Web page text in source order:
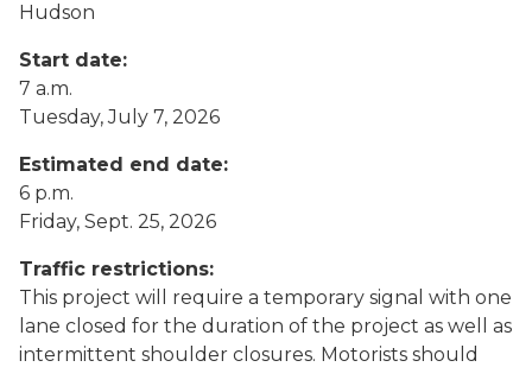
Hudson
Start date:
7 a.m.
Tuesday, July 7, 2026
Estimated end date:
6 p.m.
Friday, Sept. 25, 2026
Traffic restrictions:
This project will require a temporary signal with one
lane closed for the duration of the project as well as
intermittent shoulder closures. Motorists should